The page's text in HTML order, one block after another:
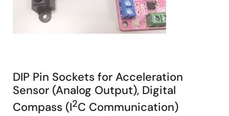
DIP Pin Sockets for Acceleration
Sensor (Analog Output), Digital
Compass (I2C Communication)